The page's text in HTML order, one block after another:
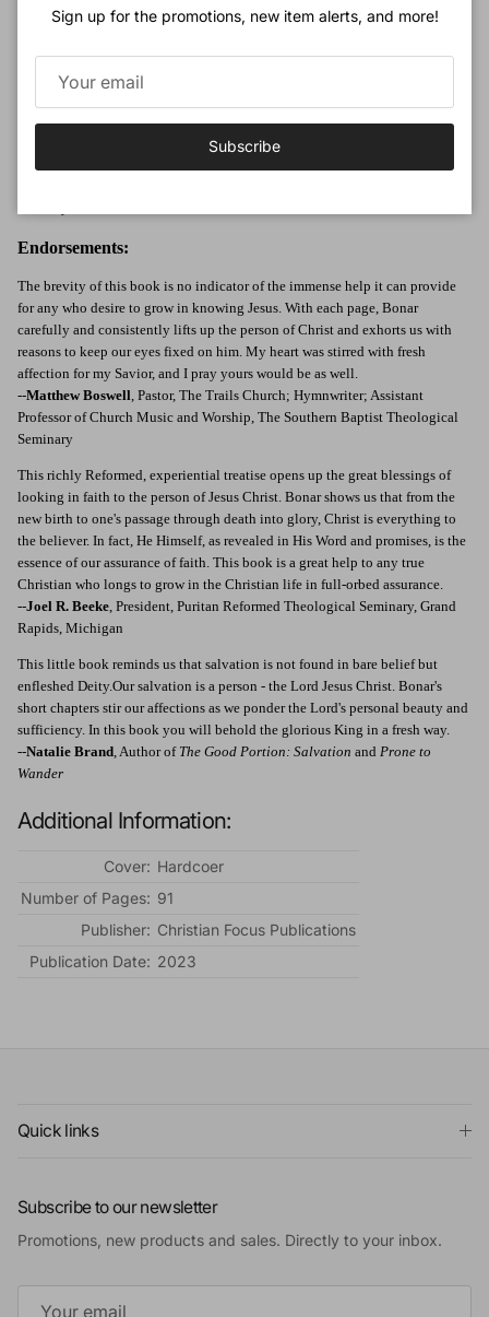
good tidings to views on Christ and the second coming, Bonar sets out a
relationship Christians have with the Person of Christ.
Andrew Bonar (1810-1892) was a minister of the Free Church of Scotland in
Endorsements:
The brevity of this book is no indicator of the immense help it can provide
for any who desire to grow in knowing Jesus. With each page, Bonar
carefully and consistently lifts up the person of Christ and exhorts us with
reasons to keep our eyes fixed on him. My heart was stirred with fresh
affection for my Savior, and I pray yours would be as well.
--Matthew Boswell, Pastor, The Trails Church; Hymnwriter; Assistant
Professor of Church Music and Worship, The Southern Baptist Theological
Seminary
This richly Reformed, experiential treatise opens up the great blessings of
looking in faith to the person of Jesus Christ. Bonar shows us that from the
new birth to one's passage through death into glory, Christ is everything to
the believer. In fact, He Himself, as revealed in His Word and promises, is the
essence of our assurance of faith. This book is a great help to any true
Christian who longs to grow in the Christian life in full-orbed assurance.
--Joel R. Beeke, President, Puritan Reformed Theological Seminary, Grand
Rapids, Michigan
This little book reminds us that salvation is not found in bare belief but
enfleshed Deity.Our salvation is a person - the Lord Jesus Christ. Bonar's
short chapters stir our affections as we ponder the Lord's personal beauty and
sufficiency. In this book you will behold the glorious King in a fresh way.
--Natalie Brand, Author of The Good Portion: Salvation and Prone to
Wander
Additional Information:
Cover: Hardcoer
Number of Pages: 91
Publisher: Christian Focus Publications
Publication Date: 2023
Quick links
Subscribe to our newsletter
Promotions, new products and sales. Directly to your inbox.
Sign up for the promotions, new item alerts, and more!
Subscribe